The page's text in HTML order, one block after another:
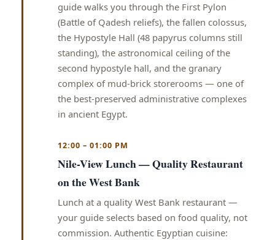
guide walks you through the First Pylon
(Battle of Qadesh reliefs), the fallen colossus,
the Hypostyle Hall (48 papyrus columns still
standing), the astronomical ceiling of the
second hypostyle hall, and the granary
complex of mud-brick storerooms — one of
the best-preserved administrative complexes
in ancient Egypt.
12:00 – 01:00 PM
Nile-View Lunch — Quality Restaurant
on the West Bank
Lunch at a quality West Bank restaurant —
your guide selects based on food quality, not
commission. Authentic Egyptian cuisine: